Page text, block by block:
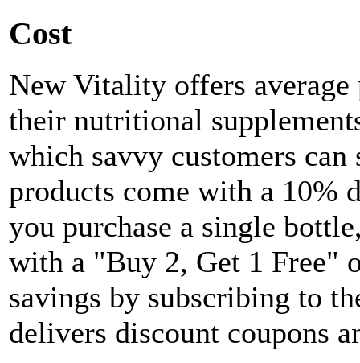
Cost
New Vitality offers
their nutritional
which savvy customers
products come with a 10%
you purchase a single
with a "Buy 2, Get 1 Free"
savings by subscribing to
delivers discount coupons